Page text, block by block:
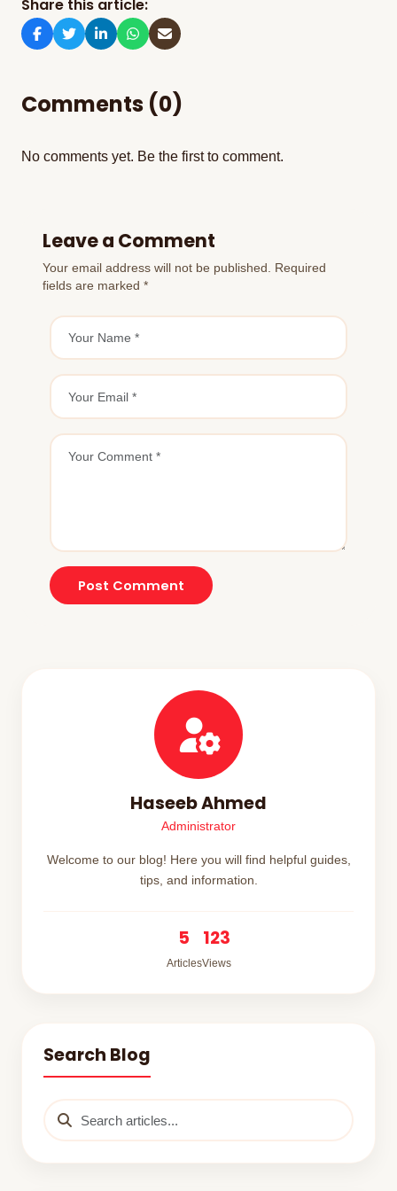
Share this article:
Comments (0)
No comments yet. Be the first to comment.
Leave a Comment
Your email address will not be published. Required
fields are marked *
Post Comment
Haseeb Ahmed
Administrator
Welcome to our blog! Here you will find helpful guides,
tips, and information.
5
Articles
123
Views
Search Blog